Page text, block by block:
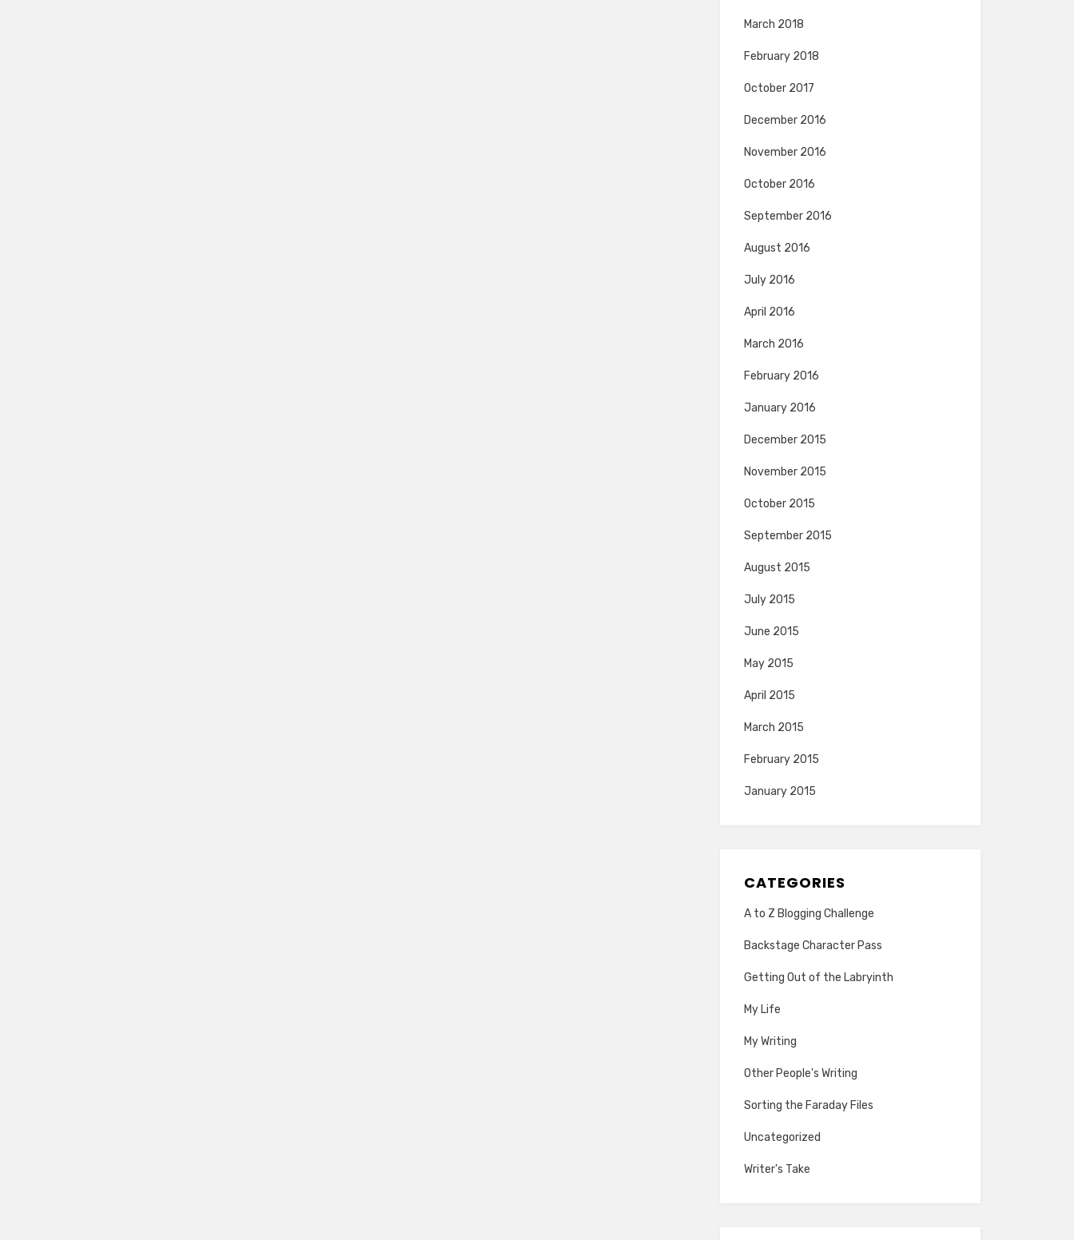
March 2018
February 2018
October 2017
December 2016
November 2016
October 2016
September 2016
August 2016
July 2016
April 2016
March 2016
February 2016
January 2016
December 2015
November 2015
October 2015
September 2015
August 2015
July 2015
June 2015
May 2015
April 2015
March 2015
February 2015
January 2015
CATEGORIES
A to Z Blogging Challenge
Backstage Character Pass
Getting Out of the Labryinth
My Life
My Writing
Other People's Writing
Sorting the Faraday Files
Uncategorized
Writer's Take